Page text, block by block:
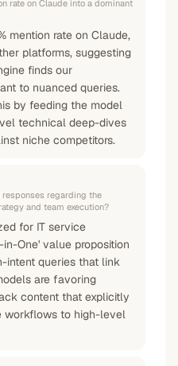
rate on Claude into a dominant
mention rate on Claude,
platforms, suggesting
finds our
to nuanced queries.
by feeding the model
technical deep-dives
niche competitors.
regarding the
and team execution?
for IT service
One' value proposition
intent queries that link
are favoring
content that explicitly
workflows to high-level